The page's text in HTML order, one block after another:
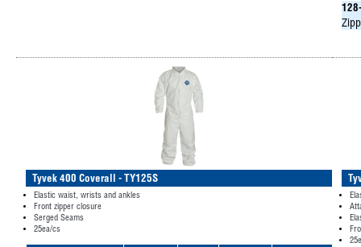
Tyvek 400 Coverall - TY125S
Elastic waist, wrists and ankles
Front zipper closure
Serged Seams
25ea/cs